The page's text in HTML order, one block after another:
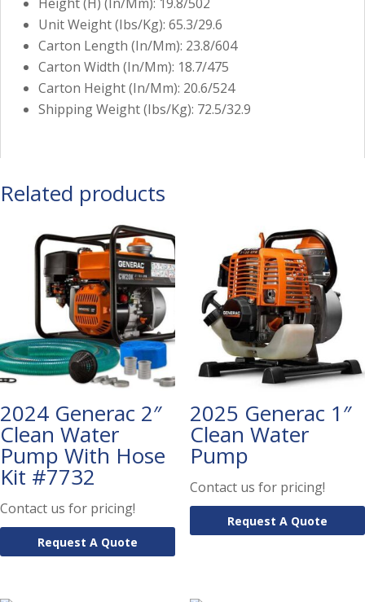
Unit Weight (Ibs/Kg): 65.3/29.6
Carton Length (In/Mm): 23.8/604
Carton Width (In/Mm): 18.7/475
Carton Height (In/Mm): 20.6/524
Shipping Weight (Ibs/Kg): 72.5/32.9
Related products
2024 Generac 2″
Clean Water
Pump With Hose
Kit #7732
Contact us for pricing!
Request A Quote
2025 Generac 1″
Clean Water
Pump
Contact us for pricing!
Request A Quote